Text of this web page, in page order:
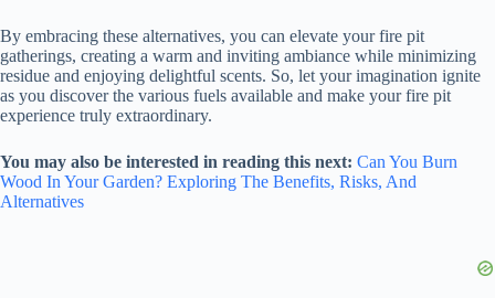
By embracing these alternatives, you can elevate your fire pit
gatherings, creating a warm and inviting ambiance while minimizing
residue and enjoying delightful scents. So, let your imagination ignite
as you discover the various fuels available and make your fire pit
experience truly extraordinary.
You may also be interested in reading this next: Can You Burn
Wood In Your Garden? Exploring The Benefits, Risks, And
Alternatives